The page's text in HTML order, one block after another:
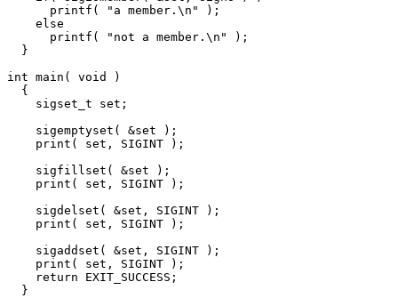
      printf( "a member.\n" );
    else
      printf( "not a member.\n" );
  }
int main( void )
  {
    sigset_t set;
    sigemptyset( &set );
    print( set, SIGINT );
    sigfillset( &set );
    print( set, SIGINT );
    sigdelset( &set, SIGINT );
    print( set, SIGINT );
    sigaddset( &set, SIGINT );
    print( set, SIGINT );
    return EXIT_SUCCESS;
  }